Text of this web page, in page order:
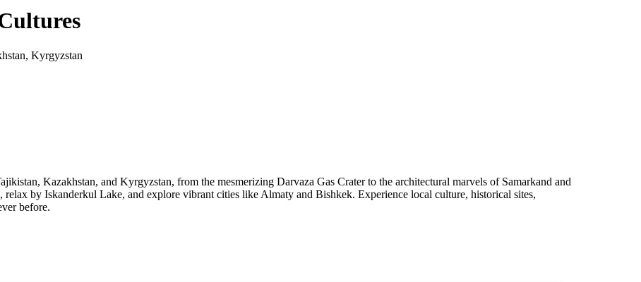
Kyrgyzstan
Kazakhstan, and Kyrgyzstan, from the mesmerizing Darvaza Gas Crater to the architectural marvels of Samarkand and
relax by Iskanderkul Lake, and explore vibrant cities like Almaty and Bishkek. Experience local culture, historical sites,
before.